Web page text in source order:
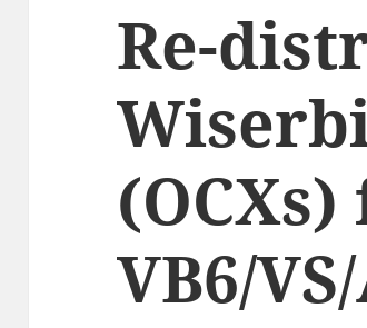
Re-
VB6/